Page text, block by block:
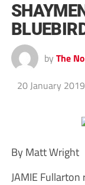
by The
20 January 2019
By Matt Wright
JAMIE Fullarton